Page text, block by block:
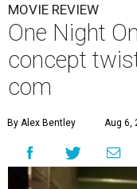
MOVIE REVIEW
One Night
concept
com
By Alex Bentley Aug 6,